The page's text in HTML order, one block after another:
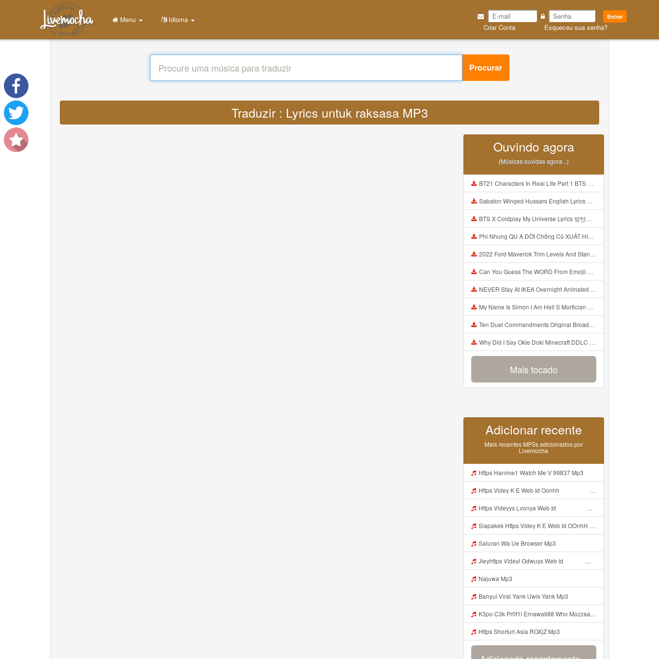
Entrar
Criar Conta Esqueceu sua senha?
Menu Idioma
Procurar
Traduzir : Lyrics untuk raksasa MP3
Ouvindo agora
(Músicas ouvidas agora ..)
BT21 Characters In Real Life Part 1 BTS AND BT21 방탄소년단 BT21 BT21아가들은 아빠조아 따라쟁이들 BTS Vs BT21 Mp3
Sabaton Winged Hussars English Lyrics Mp3
BTS X Coldplay My Universe Lyrics 방탄소년단 콜드플레이 My Universe 가사 Color Coded Lyrics Han Rom Eng Mp3
Phi Nhung QU A ĐỜI Chồng Cũ XUẤT HIỆN Khóc Hối Hận Vì Làm Điều KHỦNG KHIẾP Với Cô Mp3
2022 Ford Maverick Trim Levels And Standard Features Explained Mp3
Can You Guess The WORD From Emojii COMPOUND WORD EMOJII CHALLENGE 90 PEOPLE FAIL Guess Mp3
NEVER Stay At IKEA Overnight Animated SCP 3008 Horror Story Mp3
My Name Is Simon I Am Hell S Mortician And I Am Going To Kill God Creepypasta Mp3
Ten Duel Commandments Original Broadway Cast Of Hamilton Lyrics Mp3
Why Did I Say Okie Doki Minecraft DDLC Animated Music Video Song By The Stupendium Mp3
Mais tocado
Adicionar recente
Mais recentes MP3s adicionados por
Livemocha
Https Hanime1 Watch Me V 99837 Mp3
Https Videy K E Web Id Oonhh ᅟᅟᅟᅟᅟᅟᅟᅟᅟᅟᅟᅟᅟᅟᅟᅟᅟᅟᅟᅟᅟᅟᅟᅟᅟᅟᅟᅟᅟᅟᅟᅟ ᅟᅟᅟᅟᅟᅟᅟᅟᅟᅟᅟᅟᅟᅟᅟᅟᅟᅟᅟᅟᅟᅟᅟᅟᅟᅟᅟᅟᅟᅟᅟᅟᅟᅟᅟᅟᅟᅟᅟᅟᅟᅟᅟᅟᅟᅟᅟᅟᅟᅟᅟᅟᅟᅟᅟᅟᅟᅟᅟᅟᅟᅟᅟᅟᅟᅟᅟᅟᅟᅟᅟᅟᅟᅟᅟᅟᅟᅟᅟᅟᅟᅟᅟᅟᅟᅟᅟᅟᅟᅟᅟᅟᅟᅟᅟᅟᅟᅟᅟᅟᅟᅟᅟᅟᅟᅟᅟᅟᅟᅟᅟᅟᅟᅟᅟᅟᅟᅟᅟᅟᅟᅟᅟᅟᅟᅟᅟᅟᅟᅟᅟᅟᅟᅟᅟᅟᅟ ᅠ ᅠ ᅠ ᅠ ᅠ ᅠ ᅠ ᅠ ᅠ ᅠ ᅠ ᅠ ᅠ ᅠ ᅠ ᅠ ᅠ ᅠ ᅠ ᅠ ᅠ ᅠ ᅠ ᅠ Mp3
Https Videyys Lvonya Web Id ᅟᅟᅟᅟᅟᅟᅟᅟᅟᅟᅟᅟᅟᅟᅟᅟᅟᅟᅟᅟᅟᅟᅟᅟᅟᅟᅟᅟᅟᅟᅟᅟ ᅠ ᅠ ᅠ ᅠ ᅠ ᅠ ᅠ ᅠ ᅠ ᅠ ᅠ ᅠ ᅠ ᅠ ᅠ ᅠ Mp3
Siapakek Https Videy K E Web Id OOnhH ᅟᅟᅟᅟᅟᅟᅟᅟᅟᅟᅟᅟᅟᅟᅟᅟᅟᅟᅟᅟᅟᅟᅟᅟᅟᅟᅟᅟᅟᅟᅟᅟ ᅟᅟᅟᅟᅟᅟᅟᅟᅟᅟᅟᅟᅟᅟᅟᅟᅟᅟᅟᅟᅟᅟᅟᅟᅟᅟᅟᅟᅟᅟᅟᅟᅟᅟᅟᅟᅟᅟᅟᅟᅟᅟᅟᅟᅟᅟᅟᅟᅟᅟᅟᅟᅟᅟᅟᅟᅟᅟᅟᅟᅟᅟᅟᅟᅟᅟᅟᅟᅟᅟᅟᅟᅟᅟᅟᅟᅟᅟᅟᅟᅟᅟᅟᅟᅟᅟᅟᅟᅟᅟᅟᅟᅟᅟᅟᅟᅟᅟᅟᅟᅟᅟᅟᅟᅟᅟᅟᅟᅟᅟᅟᅟᅟᅟᅟᅟᅟᅟᅟᅟᅟᅟᅟᅟᅟᅟᅟᅟᅟᅟᅟᅟᅟᅟᅟᅟᅟ ᅠ ᅠ ᅠ ᅠ ᅠ ᅠ ᅠ ᅠ ᅠ ᅠ ᅠ ᅠ ᅠ ᅠ ᅠ ᅠ ᅠ ᅠ ᅠ ᅠ ᅠ ᅠ ᅠ Mp3
Saluran Wa Ue Browser Mp3
Jieyhttps Videyl Gdwuys Web Id ᅠ ᅠ ᅠ ᅠ ᅠ ᅠ ᅠ ᅠ ᅠ ᅠ ᅠ ᅠ ᅠ ᅠ ᅠ ᅠ ᅠ ᅠ ᅠ ᅠ OKK ᅠ ᅠ ᅠ ᅠ ᅠ ᅠ ᅠ ᅠ ᅠ ᅠ ᅠ ᅠ ᅠ ᅠ ᅠ ᅠ ᅠ ᅠ ᅠ ᅠ ᅠ ᅠ ᅠ ᅠ ᅠ ᅠ ᅠ ᅠ ᅠ ᅠ ᅠ ᅠ ᅠ Mp3
Najuwa Mp3
Banyui Viral Yank Uwis Yank Mp3
K3po C3k Pr0f1l Ernawati88 Who Mozzaa Nih Jir Udh Bosan Https Videyt Gdwuys Web Idᅟᅟᅟᅟᅟᅟᅟᅟᅟᅟᅟᅟᅟᅟᅟᅟᅟᅟᅟᅟᅟᅟᅟᅟᅟᅟᅟᅟᅟᅟᅟᅟᅟᅟᅟᅟᅟᅟᅟᅟᅟᅟᅟᅟᅟᅟᅟᅟᅟᅟᅟᅟᅟᅟᅟᅟᅟᅟᅟᅟᅟᅟᅟᅟᅟᅟᅟᅟᅟᅟᅟᅟᅟᅟᅟᅟᅟᅟᅟᅟᅟᅟᅟᅟᅟᅟᅟᅟᅟᅟᅟᅟᅟᅟᅟᅟ ᅠ ᅠ ᅠ ᅠ ᅠ ᅠ ᅠ ᅠ ᅠ ᅠ ᅠ ᅠ Mp3
Https Shorturl Asia ROXjZ Mp3